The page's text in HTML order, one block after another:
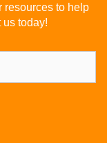
resources to help
us today!